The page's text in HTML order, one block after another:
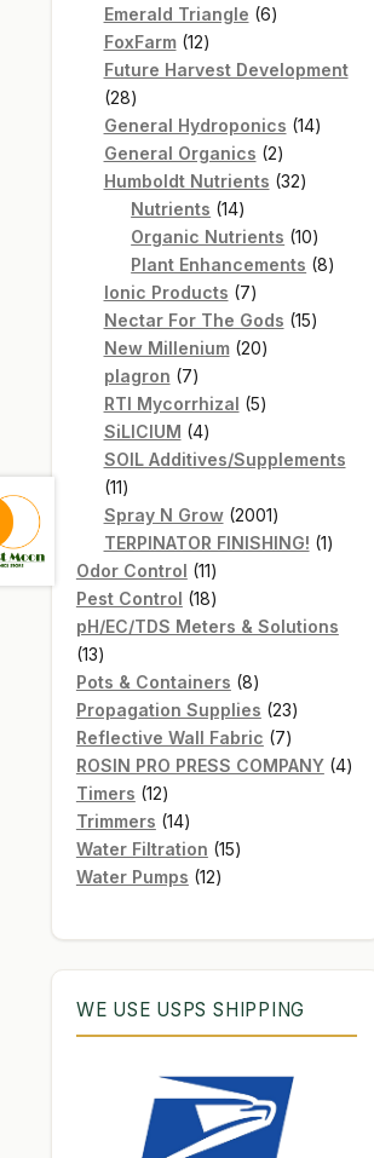
products
Emerald Triangle 66
FoxFarm 1212
products
Future Harvest Development
2828
products
General Hydroponics 1414
General Organics 22
products
Humboldt Nutrients 3232
Nutrients 1414
products
Organic Nutrients 1010
products
Plant Enhancements 88
Ionic Products 77
products
Nectar For The Gods 1515
New Millenium 2020
plagron 77
products
RTI Mycorrhizal 55
SiLICIUM 44
products
SOIL Additives/Supplements
1111
products
Spray N Grow 20012001
products
TERPINATOR FINISHING! 11
Odor Control 1111
products
Pest Control 1818
products
pH/EC/TDS Meters & Solutions
1313
products
Pots & Containers 88
products
Propagation Supplies 2323
products
Reflective Wall Fabric 77
products
ROSIN PRO PRESS COMPANY 44
Timers 1212
products
Trimmers 1414
products
Water Filtration 1515
Water Pumps 1212
WE USE USPS SHIPPING